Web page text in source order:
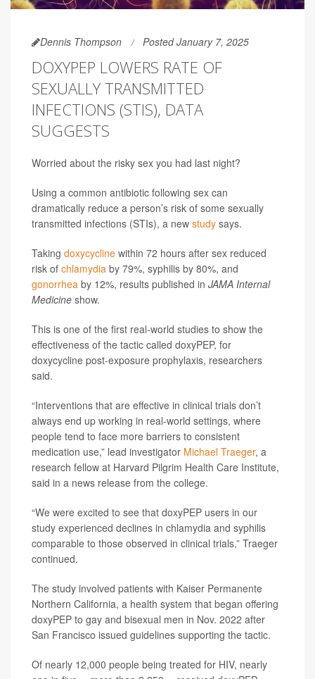
Dennis Thompson Posted January 7, 2025
DOXYPEP LOWERS RATE OF
SEXUALLY TRANSMITTED
INFECTIONS (STIS), DATA
SUGGESTS
Worried about the risky sex you had last night?
Using a common antibiotic following sex can
dramatically reduce a person’s risk of some sexually
transmitted infections (STIs), a new study says.
Taking doxycycline within 72 hours after sex reduced
risk of chlamydia by 79%, syphilis by 80%, and
gonorrhea by 12%, results published in JAMA Internal
Medicine show.
This is one of the first real-world studies to show the
effectiveness of the tactic called doxyPEP, for
doxycycline post-exposure prophylaxis, researchers
said.
“Interventions that are effective in clinical trials don’t
always end up working in real-world settings, where
people tend to face more barriers to consistent
medication use,” lead investigator Michael Traeger, a
research fellow at Harvard Pilgrim Health Care Institute,
said in a news release from the college.
“We were excited to see that doxyPEP users in our
study experienced declines in chlamydia and syphilis
comparable to those observed in clinical trials,” Traeger
continued.
The study involved patients with Kaiser Permanente
Northern California, a health system that began offering
doxyPEP to gay and bisexual men in Nov. 2022 after
San Francisco issued guidelines supporting the tactic.
Of nearly 12,000 people being treated for HIV, nearly